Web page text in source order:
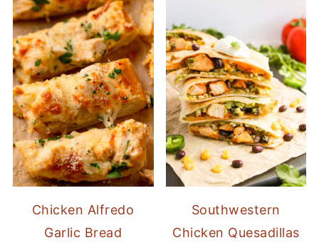
Chicken Alfredo
Garlic Bread
Southwestern
Chicken Quesadillas